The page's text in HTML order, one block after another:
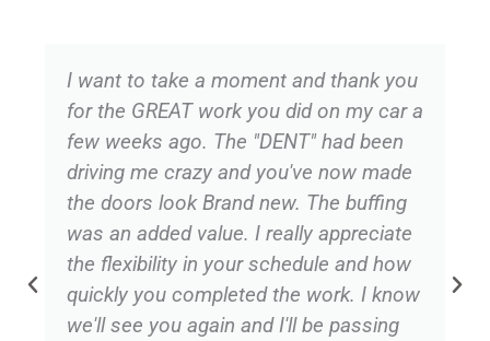
I want to take a moment and thank you
for the GREAT work you did on my car a
few weeks ago. The "DENT" had been
driving me crazy and you've now made
the doors look Brand new. The buffing
was an added value. I really appreciate
the flexibility in your schedule and how
quickly you completed the work. I know
we'll see you again and I'll be passing